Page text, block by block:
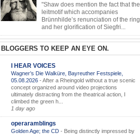
"Shaw does mention the fact that the
leitmotif which accompanies
Brünnhilde’s renunciation of the ring
and her glorification of Siegfri...
BLOGGERS TO KEEP AN EYE ON.
I HEAR VOICES
Wagner’s Die Walküre, Bayreuther Festspiele,
05.08.2026 - After a Rheingold without a true scenic
concept organized around video projections
ultimately distracting from the theatrical action, I
climbed the green h...
1 day ago
operaramblings
Golden Age; the CD - Being distinctly impressed by